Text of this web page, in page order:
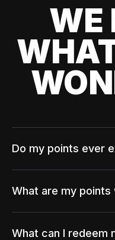
WE
Do my points ever
What are my points
What can I redeem